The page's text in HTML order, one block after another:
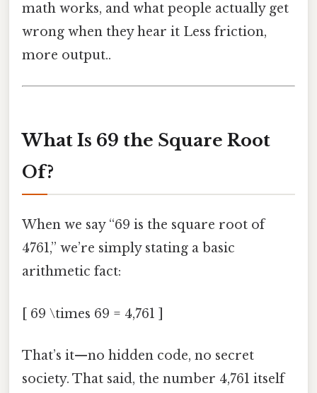
math works, and what people actually get
wrong when they hear it Less friction,
more output..
What Is 69 the Square Root
Of?
When we say “69 is the square root of
4761,” we’re simply stating a basic
arithmetic fact:
[ 69 \times 69 = 4,761 ]
That’s it—no hidden code, no secret
society. That said, the number 4,761 itself